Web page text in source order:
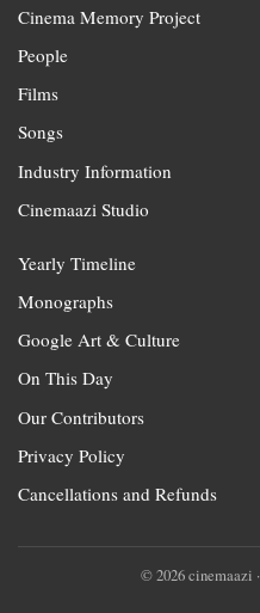
Cinema Memory Project
People
Films
Songs
Industry Information
Cinemaazi Studio
Yearly Timeline
Monographs
Google Art & Culture
On This Day
Our Contributors
Privacy Policy
Cancellations and Refunds
© 2026 cinemaazi ·